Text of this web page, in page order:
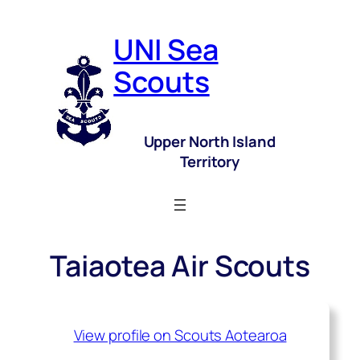
UNI Sea
Scouts
Upper North Island
Territory
Taiaotea Air Scouts
View profile on Scouts Aotearoa